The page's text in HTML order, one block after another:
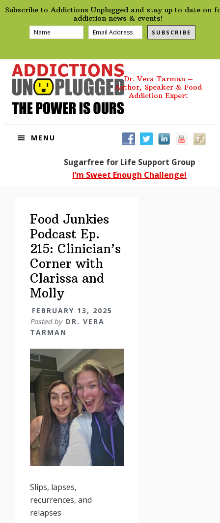
preHeader
Subscribe to Addictions Unplugged and stay up to date on
addiction news & events!
SUBSCRIBE
Skip
Skip
Skip
Skip
Dr. Vera Tarman –
Author, Speaker & Food
Addiction Expert
MENU
Sugarfree for Life Support Group
I’m Sweet Enough Challenge!
Food Junkies
Podcast Ep.
215: Clinician’s
Corner with
Clarissa and
Molly
FEBRUARY 13, 2025
Posted by DR. VERA
TARMAN
Slips, lapses,
recurrences, and
relapses